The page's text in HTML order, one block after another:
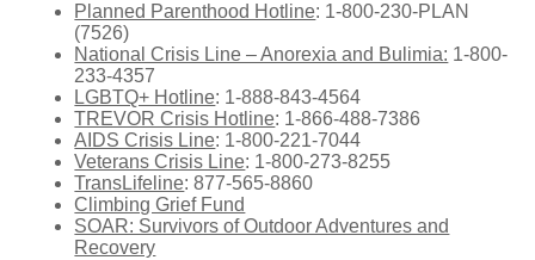
Planned Parenthood Hotline: 1-800-230-PLAN
(7526)
National Crisis Line – Anorexia and Bulimia: 1-800-
233-4357
LGBTQ+ Hotline: 1-888-843-4564
TREVOR Crisis Hotline: 1-866-488-7386
AIDS Crisis Line: 1-800-221-7044
Veterans Crisis Line: 1-800-273-8255
TransLifeline: 877-565-8860
Climbing Grief Fund
SOAR: Survivors of Outdoor Adventures and
Recovery